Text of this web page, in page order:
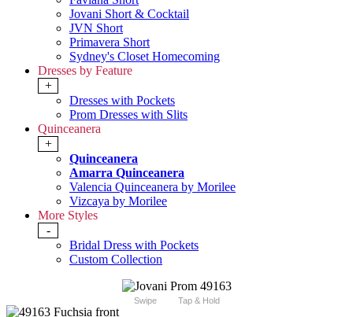
Jovani Short & Cocktail
JVN Short
Primavera Short
Sydney's Closet Homecoming
Dresses by Feature
+
Dresses with Pockets
Prom Dresses with Slits
Quinceanera
+
Quinceanera
Amarra Quinceanera
Valencia Quinceanera by Morilee
Vizcaya by Morilee
More Styles
-
Bridal Dress with Pockets
Custom Collection
Swipe Tap & Hold